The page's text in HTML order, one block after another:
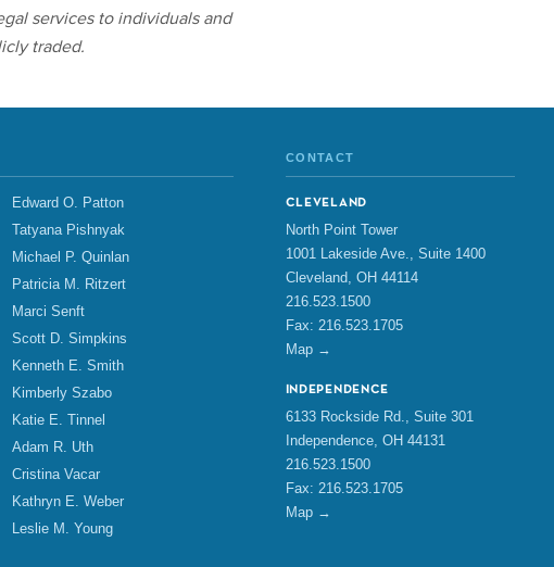
services to individuals and
traded.
Edward O. Patton
Tatyana Pishnyak
Michael P. Quinlan
Patricia M. Ritzert
Marci Senft
Scott D. Simpkins
Kenneth E. Smith
Kimberly Szabo
Katie E. Tinnel
Adam R. Uth
Cristina Vacar
Kathryn E. Weber
Leslie M. Young
CONTACT
CLEVELAND
North Point Tower
1001 Lakeside Ave., Suite 1400
Cleveland, OH 44114
216.523.1500
Fax: 216.523.1705
Map →
INDEPENDENCE
6133 Rockside Rd., Suite 301
Independence, OH 44131
216.523.1500
Fax: 216.523.1705
Map →